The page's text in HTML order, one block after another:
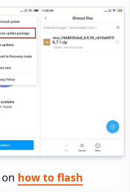
how to flash